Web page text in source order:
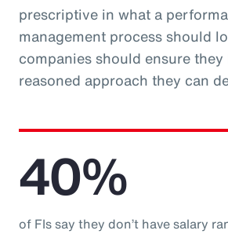
prescriptive in what a
management process should
companies should ensure they
reasoned approach they can
40%
of FIs say they don’t have salary